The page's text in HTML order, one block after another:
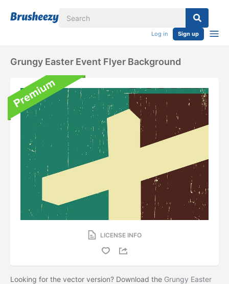
Log in Sign up
Grungy Easter Event Flyer Background
LICENSE INFO
Looking for the vector version? Download the Grungy Easter